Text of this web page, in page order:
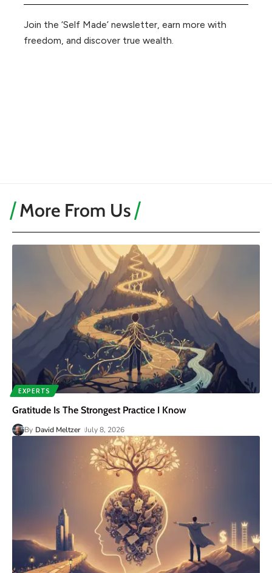
Join the ‘Self Made’ newsletter, earn more with
freedom, and discover true wealth.
More From Us
EXPERTS
Gratitude Is The Strongest Practice I Know
By David Meltzer July 8, 2026